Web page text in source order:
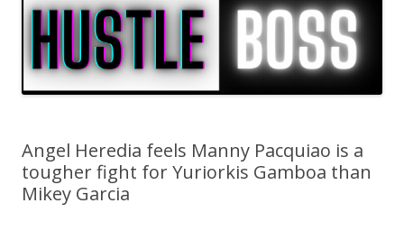
Angel Heredia feels Manny Pacquiao is a
tougher fight for Yuriorkis Gamboa than
Mikey Garcia